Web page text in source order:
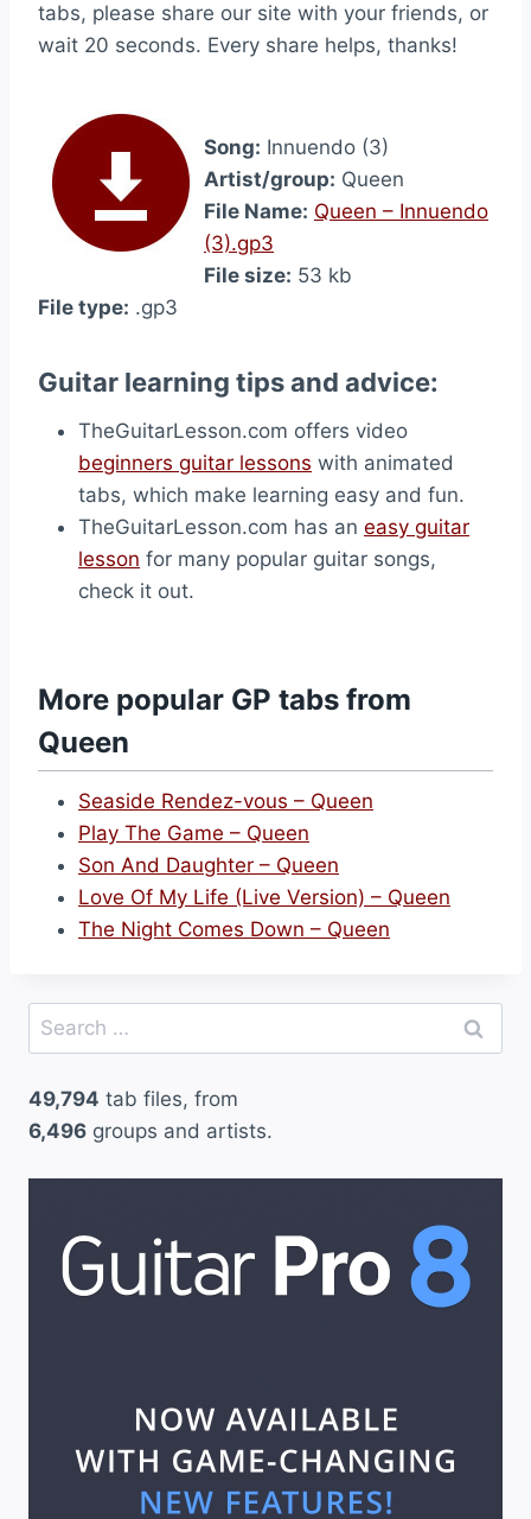
tabs, please share our site with your friends, or
wait 20 seconds. Every share helps, thanks!
Song: Innuendo (3)
Artist/group: Queen
File Name: Queen – Innuendo
(3).gp3
File size: 53 kb
File type: .gp3
Guitar learning tips and advice:
TheGuitarLesson.com offers video
beginners guitar lessons with animated
tabs, which make learning easy and fun.
TheGuitarLesson.com has an easy guitar
lesson for many popular guitar songs,
check it out.
More popular GP tabs from
Queen
Seaside Rendez-vous – Queen
Play The Game – Queen
Son And Daughter – Queen
Love Of My Life (Live Version) – Queen
The Night Comes Down – Queen
Search
for:
49,794 tab files, from
6,496 groups and artists.